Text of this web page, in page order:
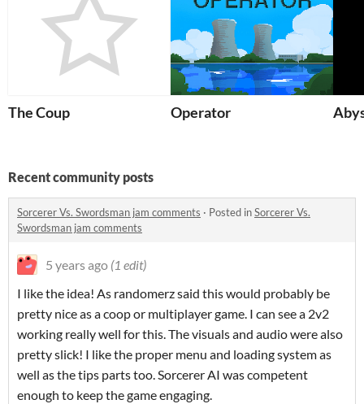
The Coup Operator
Recent community posts
Sorcerer Vs. Swordsman jam comments · Posted inSorcerer Vs.
Swordsman jam comments
5 years ago (1 edit)
I like the idea! As randomerz said this would probably be
pretty nice as a coop or multiplayer game. I can see a 2v2
working really well for this. The visuals and audio were also
pretty slick! I like the proper menu and loading system as
well as the tips parts too. Sorcerer AI was competent
enough to keep the game engaging.